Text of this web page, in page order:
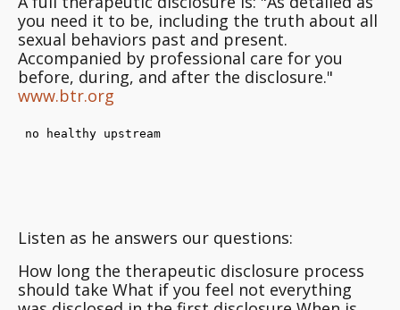
you need it to be, including the truth about all
sexual behaviors past and present.
Accompanied by professional care for you
before, during, and after the disclosure."
www.btr.org
Listen as he answers our questions:
How long the therapeutic disclosure process
should take What if you feel not everything